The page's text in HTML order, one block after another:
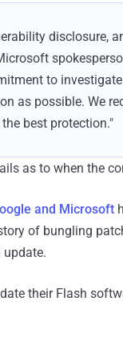
disclosure,
to
as possible. We
best protection."
as to when the
and Microsoft
of bungling
their Flash